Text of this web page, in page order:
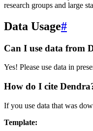
research groups and large
Data Usage#
Can I use data from
Yes! Please use data in
How do I cite
If you use data that was
Template: